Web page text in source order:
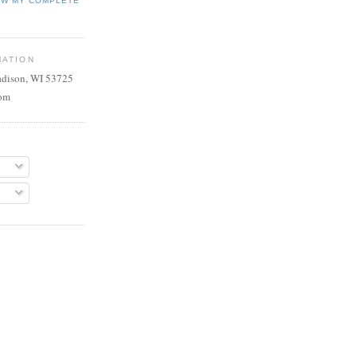
WI 53725